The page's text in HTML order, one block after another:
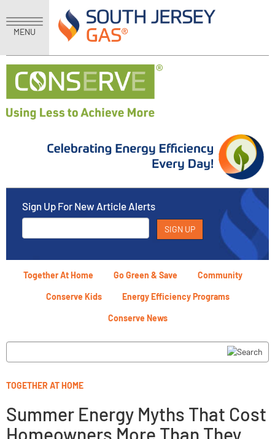
MENU
Sign Up For New Article Alerts
Together At Home Go Green & Save Community
Conserve Kids Energy Efficiency Programs
Conserve News
TOGETHER AT HOME
Summer Energy Myths That Cost
Homeowners More Than They